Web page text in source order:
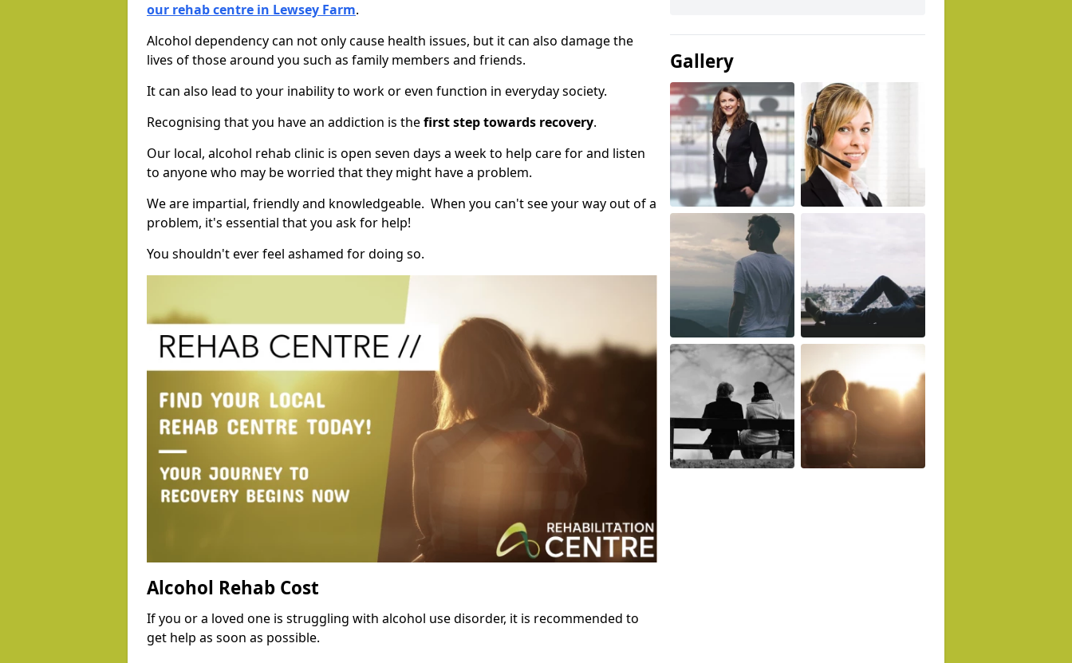
our rehab centre in Lewsey Farm.
Alcohol dependency can not only cause health issues, but it can also damage the
lives of those around you such as family members and friends.
It can also lead to your inability to work or even function in everyday society.
Recognising that you have an addiction is thefirst step towards recovery.
Our local, alcohol rehab clinic is open seven days a week to help care for and listen
to anyone who may be worried that they might have a problem.
We are impartial, friendly and knowledgeable. When you can't see your way out of a
problem, it's essential that you ask for help!
You shouldn't ever feel ashamed for doing so.
Alcohol Rehab Cost
If you or a loved one is struggling with alcohol use disorder, it is recommended to
get help as soon as possible.
Gallery